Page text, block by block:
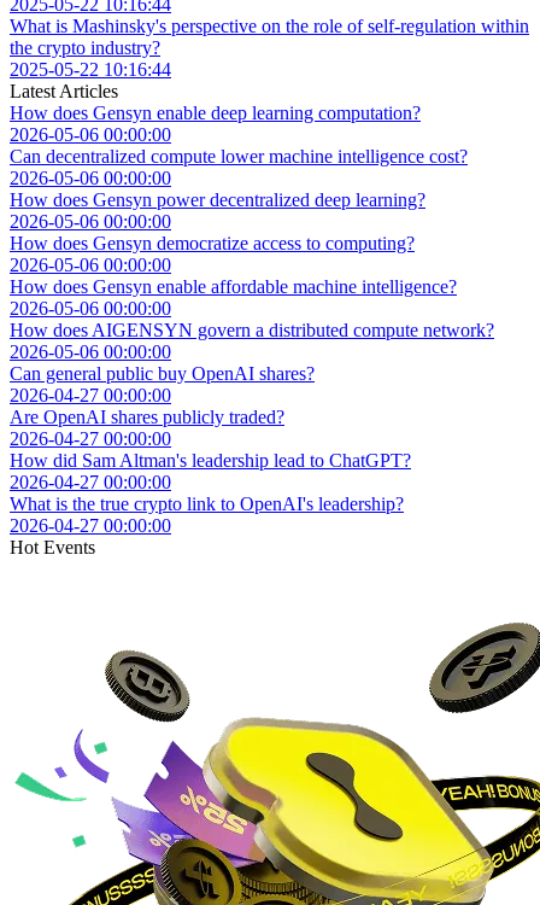
What is Mashinsky's perspective on the role of self-regulation within
the crypto industry?
2025-05-22 10:16:44
Latest Articles
How does Gensyn enable deep learning computation?
2026-05-06 00:00:00
Can decentralized compute lower machine intelligence cost?
2026-05-06 00:00:00
How does Gensyn power decentralized deep learning?
2026-05-06 00:00:00
How does Gensyn democratize access to computing?
2026-05-06 00:00:00
How does Gensyn enable affordable machine intelligence?
2026-05-06 00:00:00
How does AIGENSYN govern a distributed compute network?
2026-05-06 00:00:00
Can general public buy OpenAI shares?
2026-04-27 00:00:00
Are OpenAI shares publicly traded?
2026-04-27 00:00:00
How did Sam Altman's leadership lead to ChatGPT?
2026-04-27 00:00:00
What is the true crypto link to OpenAI's leadership?
2026-04-27 00:00:00
Hot Events